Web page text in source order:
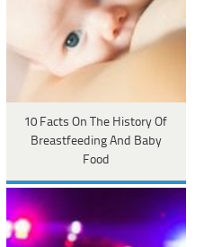
10 Facts On The History Of
Breastfeeding And Baby
Food